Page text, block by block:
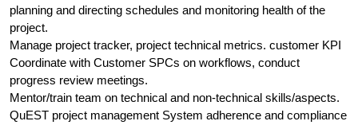
planning and directing schedules and monitoring health of the
project.
Manage project tracker, project technical metrics. customer KPI
Coordinate with Customer SPCs on workflows, conduct
progress review meetings.
Mentor/train team on technical and non-technical skills/aspects.
QuEST project management System adherence and compliance